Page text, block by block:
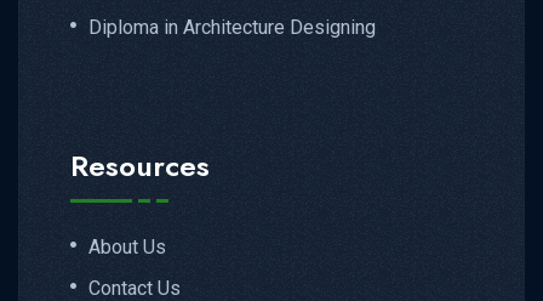
Diploma in Architecture Designing
Resources
About Us
Contact Us